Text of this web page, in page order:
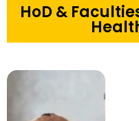
HoD &